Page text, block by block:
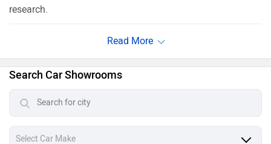
research.
Search Car Showrooms